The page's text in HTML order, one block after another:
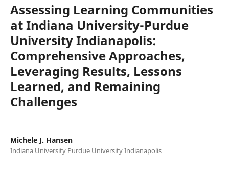
Assessing Learning Communities
at Indiana University-Purdue
University Indianapolis:
Comprehensive Approaches,
Leveraging Results, Lessons
Learned, and Remaining
Challenges
Michele J. Hansen
Indiana University Purdue University Indianapolis